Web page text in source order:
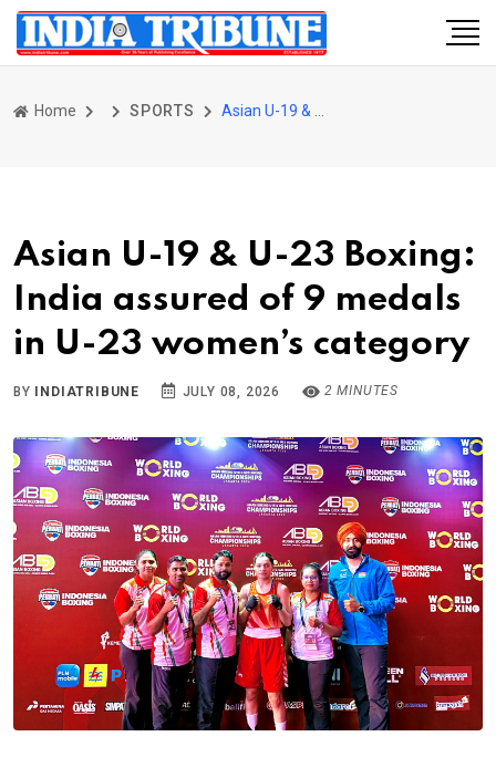
Home SPORTS
Asian U-19 & U-23 Boxing:
India assured of 9 medals
in U-23 women’s category
BY INDIATRIBUNE JULY 08, 2026 2 MINUTES